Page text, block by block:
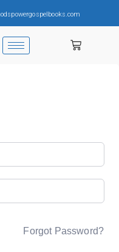
Forgot Password?